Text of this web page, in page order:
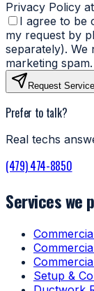
Privacy Policy
I agree to be
my request by
separately).
marketing
Request Service
Prefer to talk?
Real techs
(479) 474-8850
Services we
Setup &